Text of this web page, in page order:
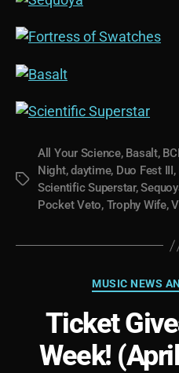
Tags
All Your Science, Basalt,
Night,daytime, Duo Fest III ,
Scientific Superstar,
Pocket Veto, Trophy Wife,
MUSIC NEWS
Ticket
Week!